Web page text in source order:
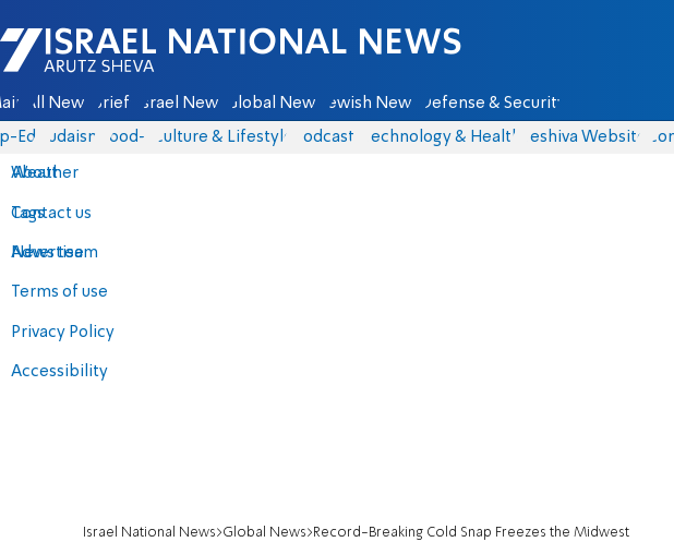
Israel National News - Arutz Sheva
All News Briefs Israel News Global News Jewish News Defense & Security
Eds Judaism food-1 Culture & Lifestyle Podcasts Technology & Health Yeshiva Website
About
Contact us
Advertise
Terms of use
Privacy Policy
Accessibility
Weather
Tags
News team
Israel National News Global News Record-Breaking Cold Snap Freezes the Midwest